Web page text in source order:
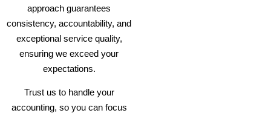
approach guarantees
consistency, accountability, and
exceptional service quality,
ensuring we exceed your
expectations.
Trust us to handle your
accounting, so you can focus